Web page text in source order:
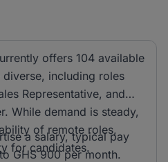
offers 104 available
including roles
Representative, and
While demand is steady,
of remote roles,
for candidates.
a salary, typical pay
GHS 900 per month.